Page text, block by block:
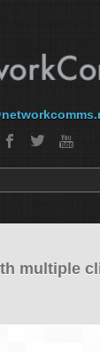
multiple